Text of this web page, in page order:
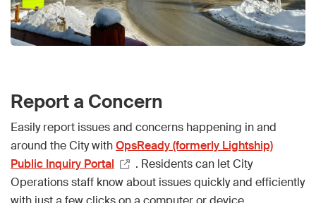
Report a Concern
Easily report issues and concerns happening in and
around the City withOpsReady (formerly Lightship)
Public Inquiry Portal
. Residents can let City
Operations staff know about issues quickly and efficiently